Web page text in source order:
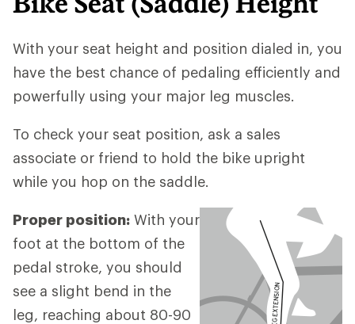
With your seat height and position dialed in, you
have the best chance of pedaling efficiently and
powerfully using your major leg muscles.
To check your seat position, ask a sales
associate or friend to hold the bike upright
while you hop on the saddle.
Proper position: With your
foot at the bottom of the
pedal stroke, you should
see a slight bend in the
leg, reaching about 80-90